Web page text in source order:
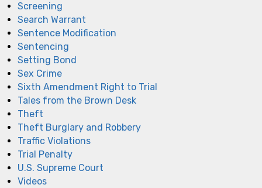
Screening
Search Warrant
Sentence Modification
Sentencing
Setting Bond
Sex Crime
Sixth Amendment Right to Trial
Tales from the Brown Desk
Theft
Theft Burglary and Robbery
Traffic Violations
Trial Penalty
U.S. Supreme Court
Videos